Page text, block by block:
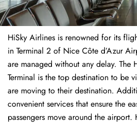
HiSky Airlines is renowned for its
in Terminal 2 of Nice Côte d’Azur
are managed without any delay. The
Terminal is the top destination to be
are moving to their destination.
convenient services that ensure the
passengers move around the airport.